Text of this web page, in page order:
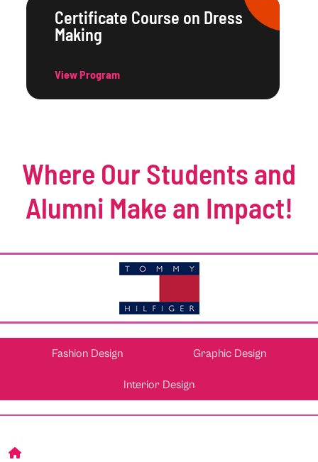
Certificate Course on Dress
Making
View Program
Where Our Students and
Alumni Make an Impact!
Fashion Design Graphic Design
Interior Design